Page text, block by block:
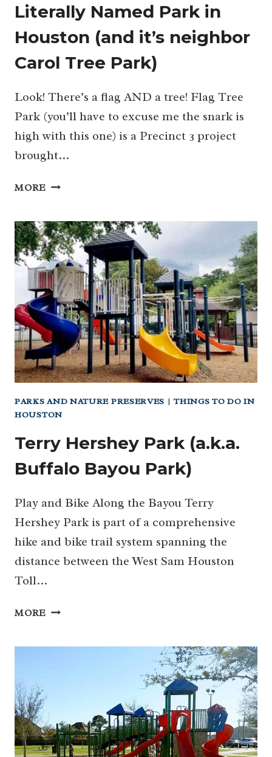
Literally Named Park in
Houston (and it’s neighbor
Carol Tree Park)
Look! There’s a flag AND a tree! Flag Tree
Park (you’ll have to excuse me the snark is
high with this one) is a Precinct 3 project
brought…
MORE FLAG
THE
MOST
LITERALLY
NAMED
PARK
IN
HOUSTON
(AND
IT’S
NEIGHBOR
CAROL
TREE
PARK)
PARKS AND NATURE PRESERVES |THINGS TO DO IN
HOUSTON
Terry Hershey Park (a.k.a.
Buffalo Bayou Park)
Play and Bike Along the Bayou Terry
Hershey Park is part of a comprehensive
hike and bike trail system spanning the
distance between the West Sam Houston
Toll…
MORE TERRY
PARK)